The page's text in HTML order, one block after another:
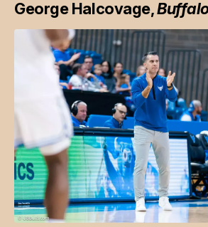
George Halcovage,